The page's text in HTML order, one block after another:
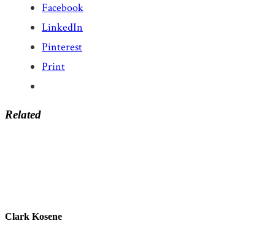
Facebook
LinkedIn
Pinterest
Print
Related
Clark Kosene